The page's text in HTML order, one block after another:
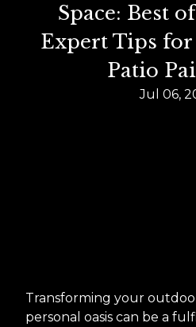
Space: Best
Expert Tips for
Patio
Jul 06,
Transforming your
personal oasis can be a